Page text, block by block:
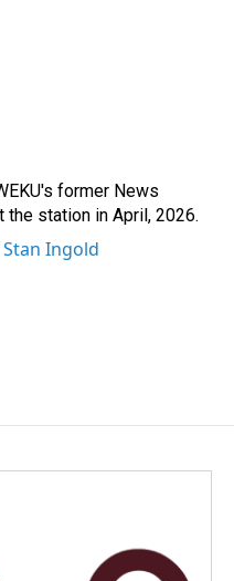
former News
the station in April, 2026.
Ingold